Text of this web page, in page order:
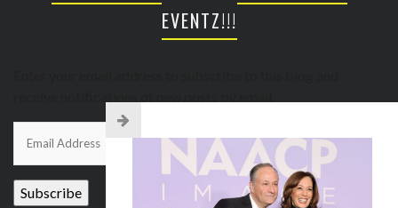
EVENTZ!!!
Address
Subscribe